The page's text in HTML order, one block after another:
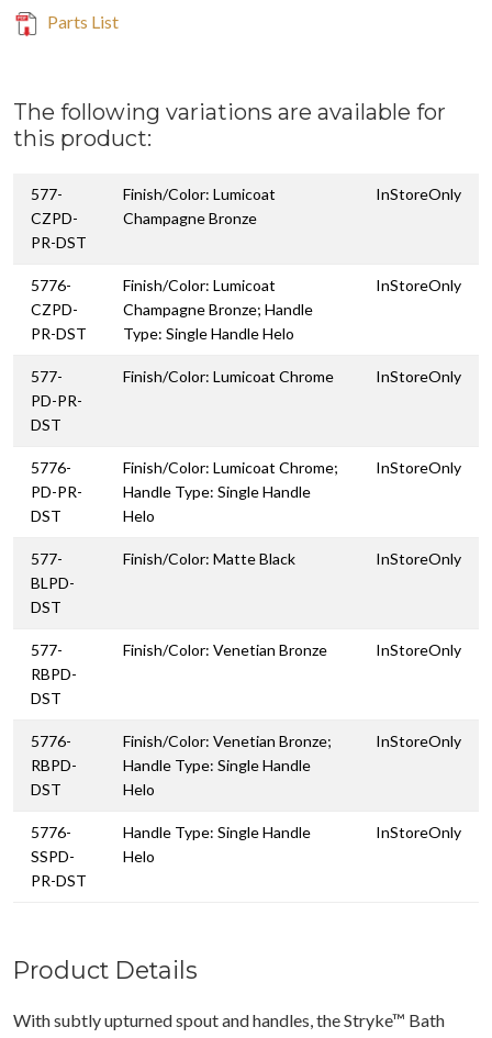
Parts List
The following variations are available for
this product:
577-
CZPD-
PR-DST
Finish/Color: Lumicoat
Champagne Bronze
InStoreOnly
5776-
CZPD-
PR-DST
Finish/Color: Lumicoat
Champagne Bronze; Handle
Type: Single Handle Helo
InStoreOnly
577-
PD-PR-
DST
Finish/Color: Lumicoat Chrome InStoreOnly
5776-
PD-PR-
DST
Finish/Color: Lumicoat Chrome;
Handle Type: Single Handle
Helo
InStoreOnly
577-
BLPD-
DST
Finish/Color: Matte Black InStoreOnly
577-
RBPD-
DST
Finish/Color: Venetian Bronze InStoreOnly
5776-
RBPD-
DST
Finish/Color: Venetian Bronze;
Handle Type: Single Handle
Helo
InStoreOnly
5776-
SSPD-
PR-DST
Handle Type: Single Handle
Helo
InStoreOnly
Product Details
With subtly upturned spout and handles, the Stryke™ Bath